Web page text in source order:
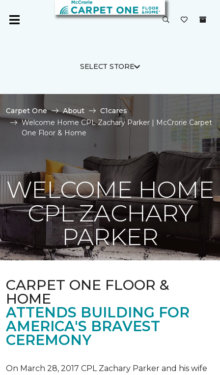
SELECT STORE
Carpet One About
C1cares
Welcome Home CPL Zachary Parker | McCrorie Carpet
One Floor & Home
WELCOME HOME
CPL ZACHARY
PARKER
CARPET ONE FLOOR &
HOME
ATTENDS BUILDING FOR
AMERICA'S BRAVEST
CEREMONY
On March 28, 2017 CPL Zachary Parker and his wife